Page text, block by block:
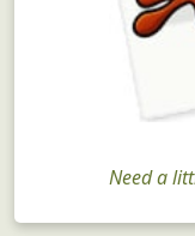
Need a